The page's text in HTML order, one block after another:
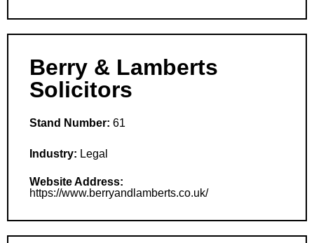
Berry & Lamberts
Solicitors
Stand Number: 61
Industry: Legal
Website Address:
https://www.berryandlamberts.co.uk/